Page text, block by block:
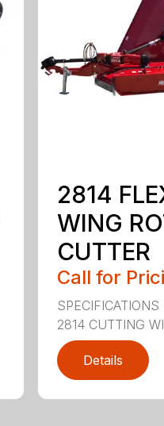
2814
WING
CUTTER
Call for
2814 CUTTING
Details